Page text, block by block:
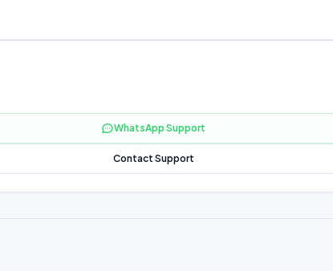
WhatsApp Support
Contact Support